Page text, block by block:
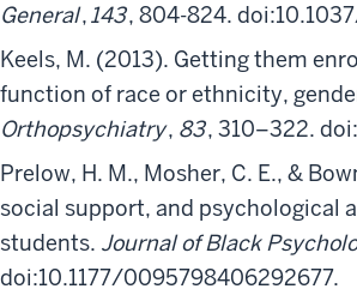
General,143, 804-824.
Keels, M. (2013). Getting them
function of race or ethnicity,
Orthopsychiatry, 83, 310–322.
Prelow, H. M., Mosher, C. E., &
social support, and psychological
students. Journal of Black
doi:10.1177/0095798406292677.